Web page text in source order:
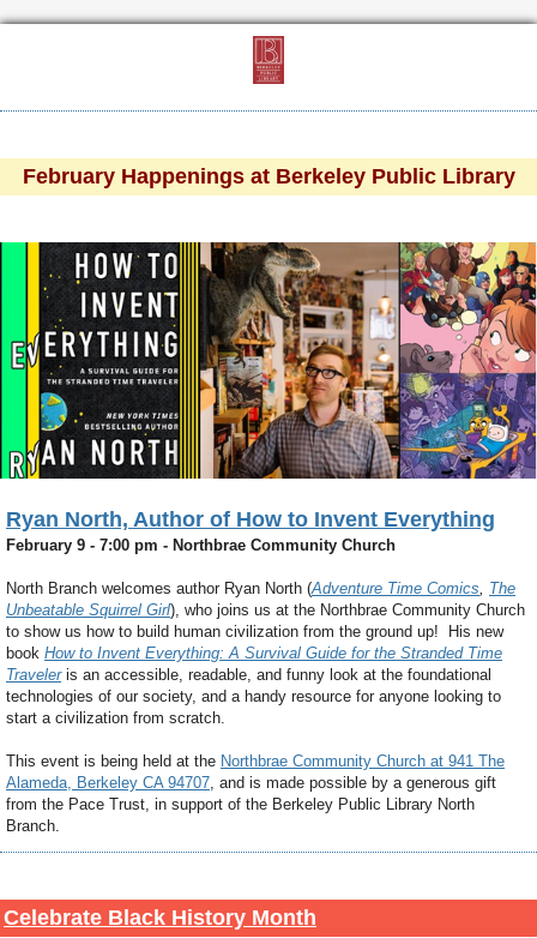
February Happenings at Berkeley Public Library
Ryan North, Author of How to Invent Everything
February 9 - 7:00 pm - Northbrae Community Church
North Branch welcomes author Ryan North (Adventure Time Comics, The
Unbeatable Squirrel Girl), who joins us at the Northbrae Community Church
to show us how to build human civilization from the ground up! His new
book How to Invent Everything: A Survival Guide for the Stranded Time
Traveler is an accessible, readable, and funny look at the foundational
technologies of our society, and a handy resource for anyone looking to
start a civilization from scratch.
This event is being held at the Northbrae Community Church at 941 The
Alameda, Berkeley CA 94707, and is made possible by a generous gift
from the Pace Trust, in support of the Berkeley Public Library North
Branch.
Celebrate Black History Month